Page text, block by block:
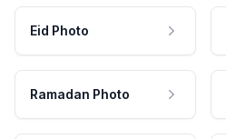
Eid Photo
Ramadan Photo